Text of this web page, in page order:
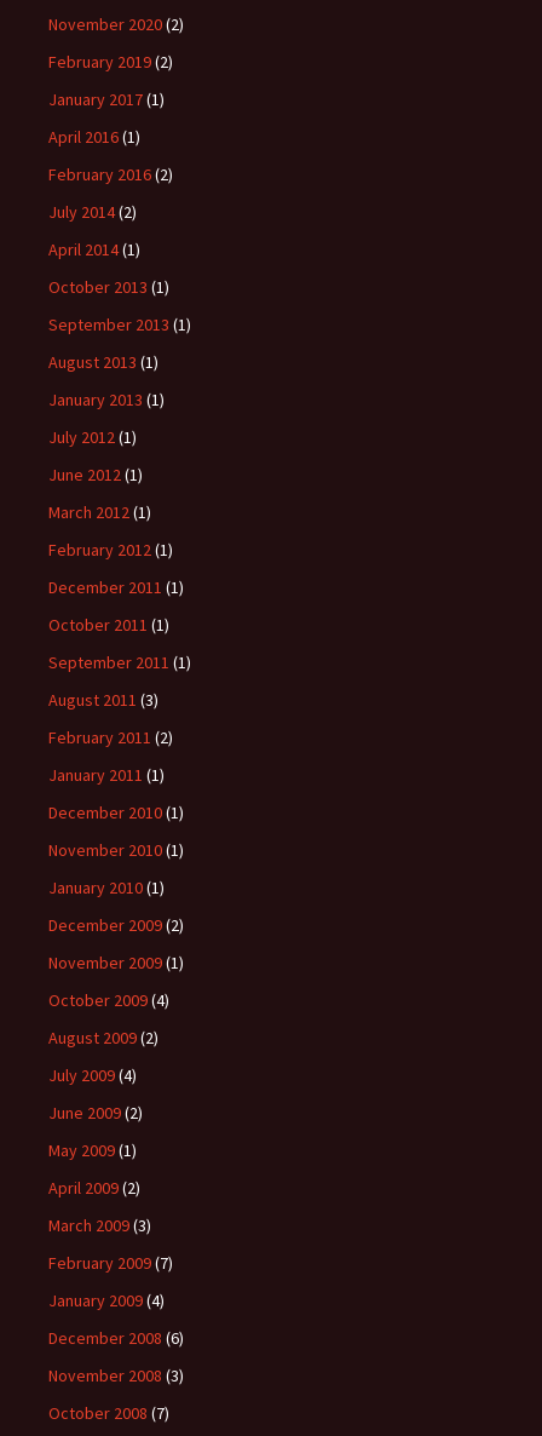
November 2020(2)
February 2019(2)
January 2017(1)
April 2016(1)
February 2016(2)
July 2014(2)
April 2014(1)
October 2013 (1)
September 2013 (1)
August 2013 (1)
January 2013 (1)
July 2012(1)
June 2012(1)
March 2012(1)
February 2012(1)
December 2011 (1)
October 2011 (1)
September 2011 (1)
August 2011 (3)
February 2011 (2)
January 2011 (1)
December 2010(1)
November 2010(1)
January 2010(1)
December 2009(2)
November 2009(1)
October 2009(4)
August 2009(2)
July 2009(4)
June 2009(2)
May 2009(1)
April 2009(2)
March 2009(3)
February 2009(7)
January 2009(4)
December 2008 (6)
November 2008 (3)
October 2008 (7)